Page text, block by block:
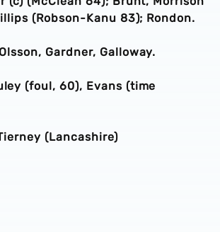
(Robson-Kanu 83); Rondon.
Gardner, Galloway.
(foul, 60), Evans (time
(Lancashire)